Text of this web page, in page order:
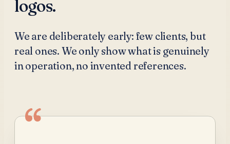
logos.
We are deliberately early: few clients, but
real ones. We only show what is genuinely
in operation, no invented references.